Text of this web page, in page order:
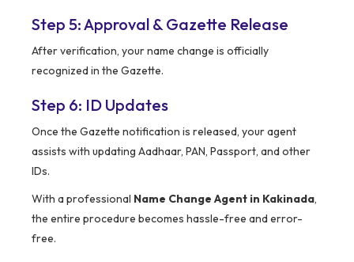
Step 5: Approval & Gazette Release
After verification, your name change is officially
recognized in the Gazette.
Step 6: ID Updates
Once the Gazette notification is released, your agent
assists with updating Aadhaar, PAN, Passport, and other
IDs.
With a professional Name Change Agent in Kakinada,
the entire procedure becomes hassle-free and error-
free.